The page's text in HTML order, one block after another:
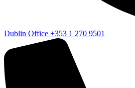
Dublin Office +353 1 270 9501